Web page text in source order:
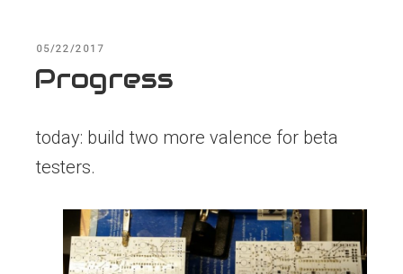
POSTED
05/22/2017
Progress
today: build two more valence for beta
testers.